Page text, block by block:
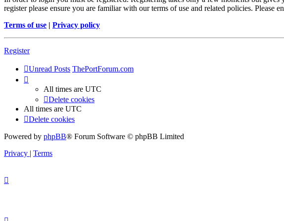
register please ensure you are familiar with our terms of use and related policies. Please
Terms of use | Privacy policy
Register
Unread Posts ThePortForum.com
All times are UTC
Delete cookies
All times are UTC
Delete cookies
Powered by phpBB® Forum Software © phpBB Limited
Privacy | Terms